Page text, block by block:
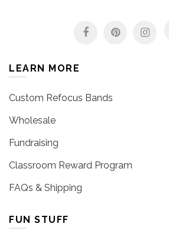
LEARN MORE
Custom Refocus Bands
Wholesale
Fundraising
Classroom Reward Program
FAQs & Shipping
FUN STUFF